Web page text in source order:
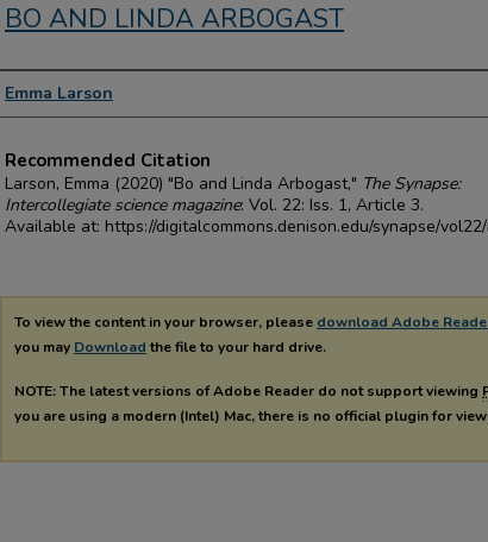
BO AND LINDA ARBOGAST
Authors
Emma Larson
Recommended Citation
Larson, Emma (2020) "Bo and Linda Arbogast," The Synapse:
Intercollegiate science magazine: Vol. 22: Iss. 1, Article 3.
Available at: https://digitalcommons.denison.edu/synapse/
To view the content in your browser, please download Adobe
you may Download the file to your hard drive.
NOTE: The latest versions of Adobe Reader do not support viewing
you are using a modern (Intel) Mac, there is no official plugin for